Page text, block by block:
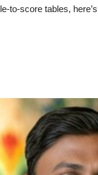
to-score tables,